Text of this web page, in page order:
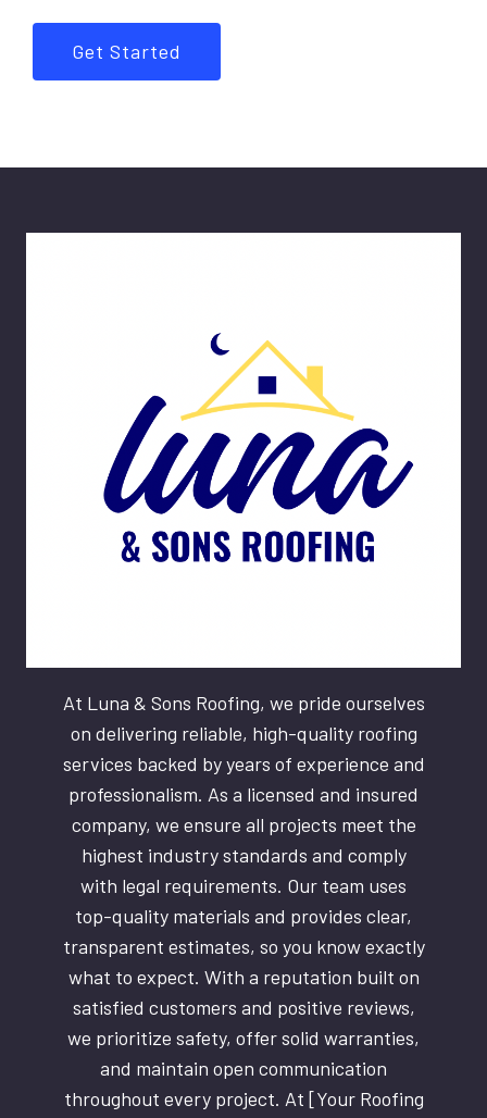
Get Started
At Luna & Sons Roofing, we pride ourselves
on delivering reliable, high-quality roofing
services backed by years of experience and
professionalism. As a licensed and insured
company, we ensure all projects meet the
highest industry standards and comply
with legal requirements. Our team uses
top-quality materials and provides clear,
transparent estimates, so you know exactly
what to expect. With a reputation built on
satisfied customers and positive reviews,
we prioritize safety, offer solid warranties,
and maintain open communication
throughout every project. At [Your Roofing